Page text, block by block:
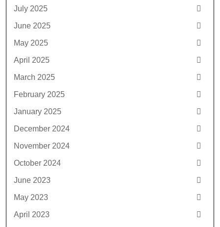
July 2025
June 2025
May 2025
April 2025
March 2025
February 2025
January 2025
December 2024
November 2024
October 2024
June 2023
May 2023
April 2023